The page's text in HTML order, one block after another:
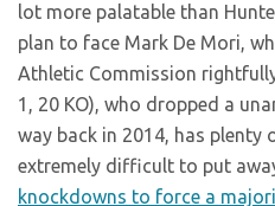
lot more palatable than
plan to face Mark De Mori,
Athletic Commission
1, 20 KO), who dropped a
way back in 2014, has plenty
extremely difficult to put
knockdowns to force a